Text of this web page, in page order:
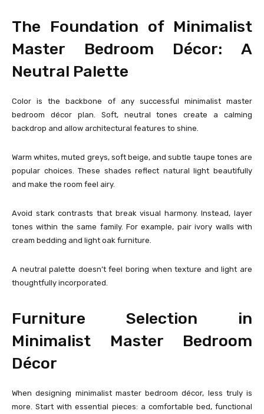
The Foundation of Minimalist
Master Bedroom Décor: A
Neutral Palette
Color is the backbone of any successful minimalist master
bedroom décor plan. Soft, neutral tones create a calming
backdrop and allow architectural features to shine.
Warm whites, muted greys, soft beige, and subtle taupe tones are
popular choices. These shades reflect natural light beautifully
and make the room feel airy.
Avoid stark contrasts that break visual harmony. Instead, layer
tones within the same family. For example, pair ivory walls with
cream bedding and light oak furniture.
A neutral palette doesn’t feel boring when texture and light are
thoughtfully incorporated.
Furniture Selection in
Minimalist Master Bedroom
Décor
When designing minimalist master bedroom décor, less truly is
more. Start with essential pieces: a comfortable bed, functional